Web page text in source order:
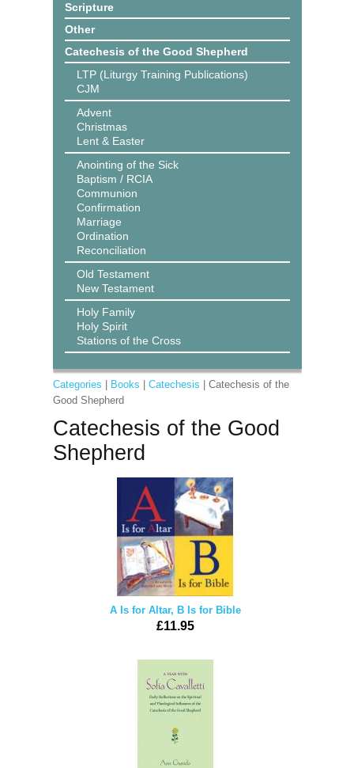
Scripture
Other
Catechesis of the Good Shepherd
LTP (Liturgy Training Publications)
CJM
Advent
Christmas
Lent & Easter
Anointing of the Sick
Baptism / RCIA
Communion
Confirmation
Marriage
Ordination
Reconciliation
Old Testament
New Testament
Holy Family
Holy Spirit
Stations of the Cross
Categories Books Catechesis | Catechesis of the
Good Shepherd
Catechesis of the Good
Shepherd
A Is for Altar, B Is for Bible
£11.95